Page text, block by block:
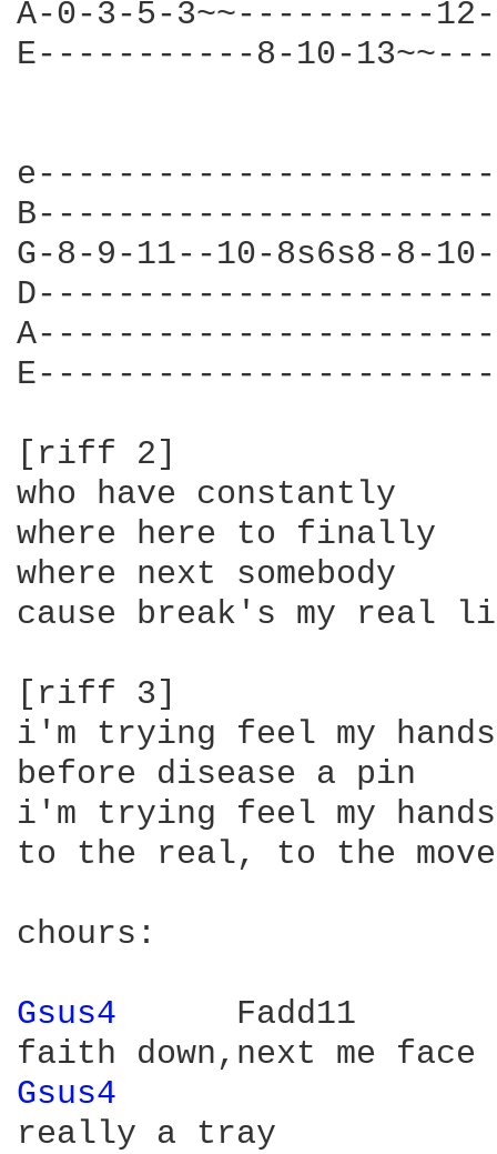
A-0-3-5-
E-----------8-10-
G-8-9-11--10-8s6s8-
[riff 2]
who have constantly
where here to finally
where next somebody
cause break's my real
[riff 3]
i'm trying feel my hands
before disease a pin
i'm trying feel my hands
to the real, to the
chours:
Gsus4
     Fadd11
Gsus4
really a tray